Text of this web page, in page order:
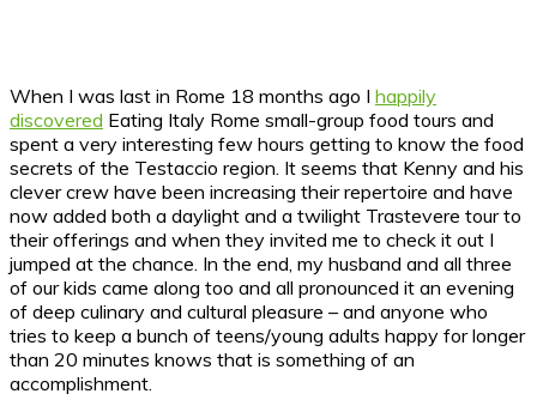
When I was last in Rome 18 months ago I happily
discovered Eating Italy Rome small-group food tours and
spent a very interesting few hours getting to know the food
secrets of the Testaccio region. It seems that Kenny and his
clever crew have been increasing their repertoire and have
now added both a daylight and a twilight Trastevere tour to
their offerings and when they invited me to check it out I
jumped at the chance. In the end, my husband and all three
of our kids came along too and all pronounced it an evening
of deep culinary and cultural pleasure – and anyone who
tries to keep a bunch of teens/young adults happy for longer
than 20 minutes knows that is something of an
accomplishment.